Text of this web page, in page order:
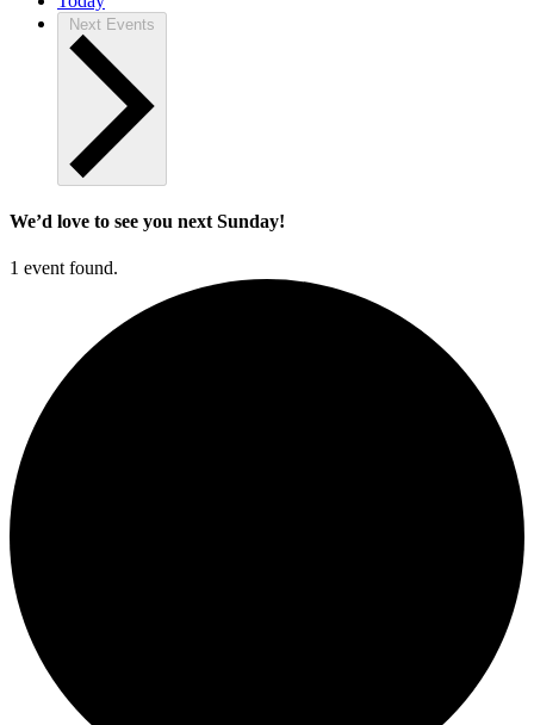
Next Events
We’d love to see you next Sunday!
1 event found.